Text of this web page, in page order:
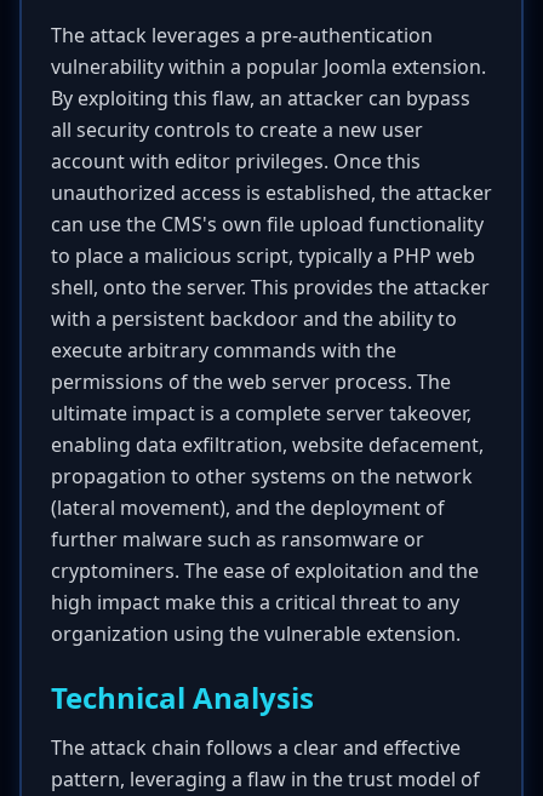
The attack leverages a pre-authentication
vulnerability within a popular Joomla extension.
By exploiting this flaw, an attacker can bypass
all security controls to create a new user
account with editor privileges. Once this
unauthorized access is established, the attacker
can use the CMS's own file upload functionality
to place a malicious script, typically a PHP web
shell, onto the server. This provides the attacker
with a persistent backdoor and the ability to
execute arbitrary commands with the
permissions of the web server process. The
ultimate impact is a complete server takeover,
enabling data exfiltration, website defacement,
propagation to other systems on the network
(lateral movement), and the deployment of
further malware such as ransomware or
cryptominers. The ease of exploitation and the
high impact make this a critical threat to any
organization using the vulnerable extension.
Technical Analysis
The attack chain follows a clear and effective
pattern, leveraging a flaw in the trust model of